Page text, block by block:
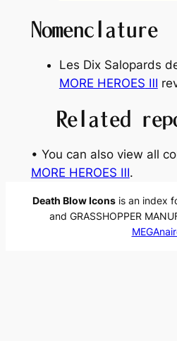
Nomenclature
Les Dix Salopards
MORE HEROES Ⅲ
Related
• You can also view all
MORE HEROES Ⅲ.
Death Blow Iconsis an index
and GRASSHOPPER